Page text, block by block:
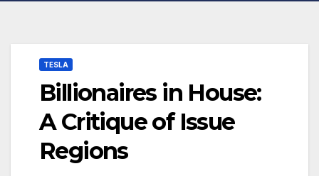
TESLA
Billionaires in House:
A Critique of Issue
Regions